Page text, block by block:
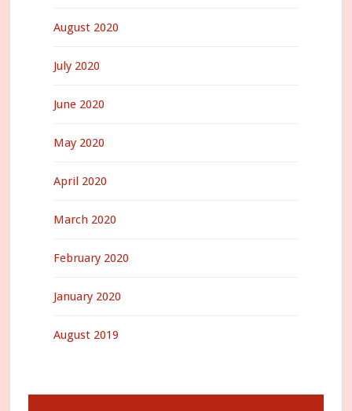
August 2020
July 2020
June 2020
May 2020
April 2020
March 2020
February 2020
January 2020
August 2019